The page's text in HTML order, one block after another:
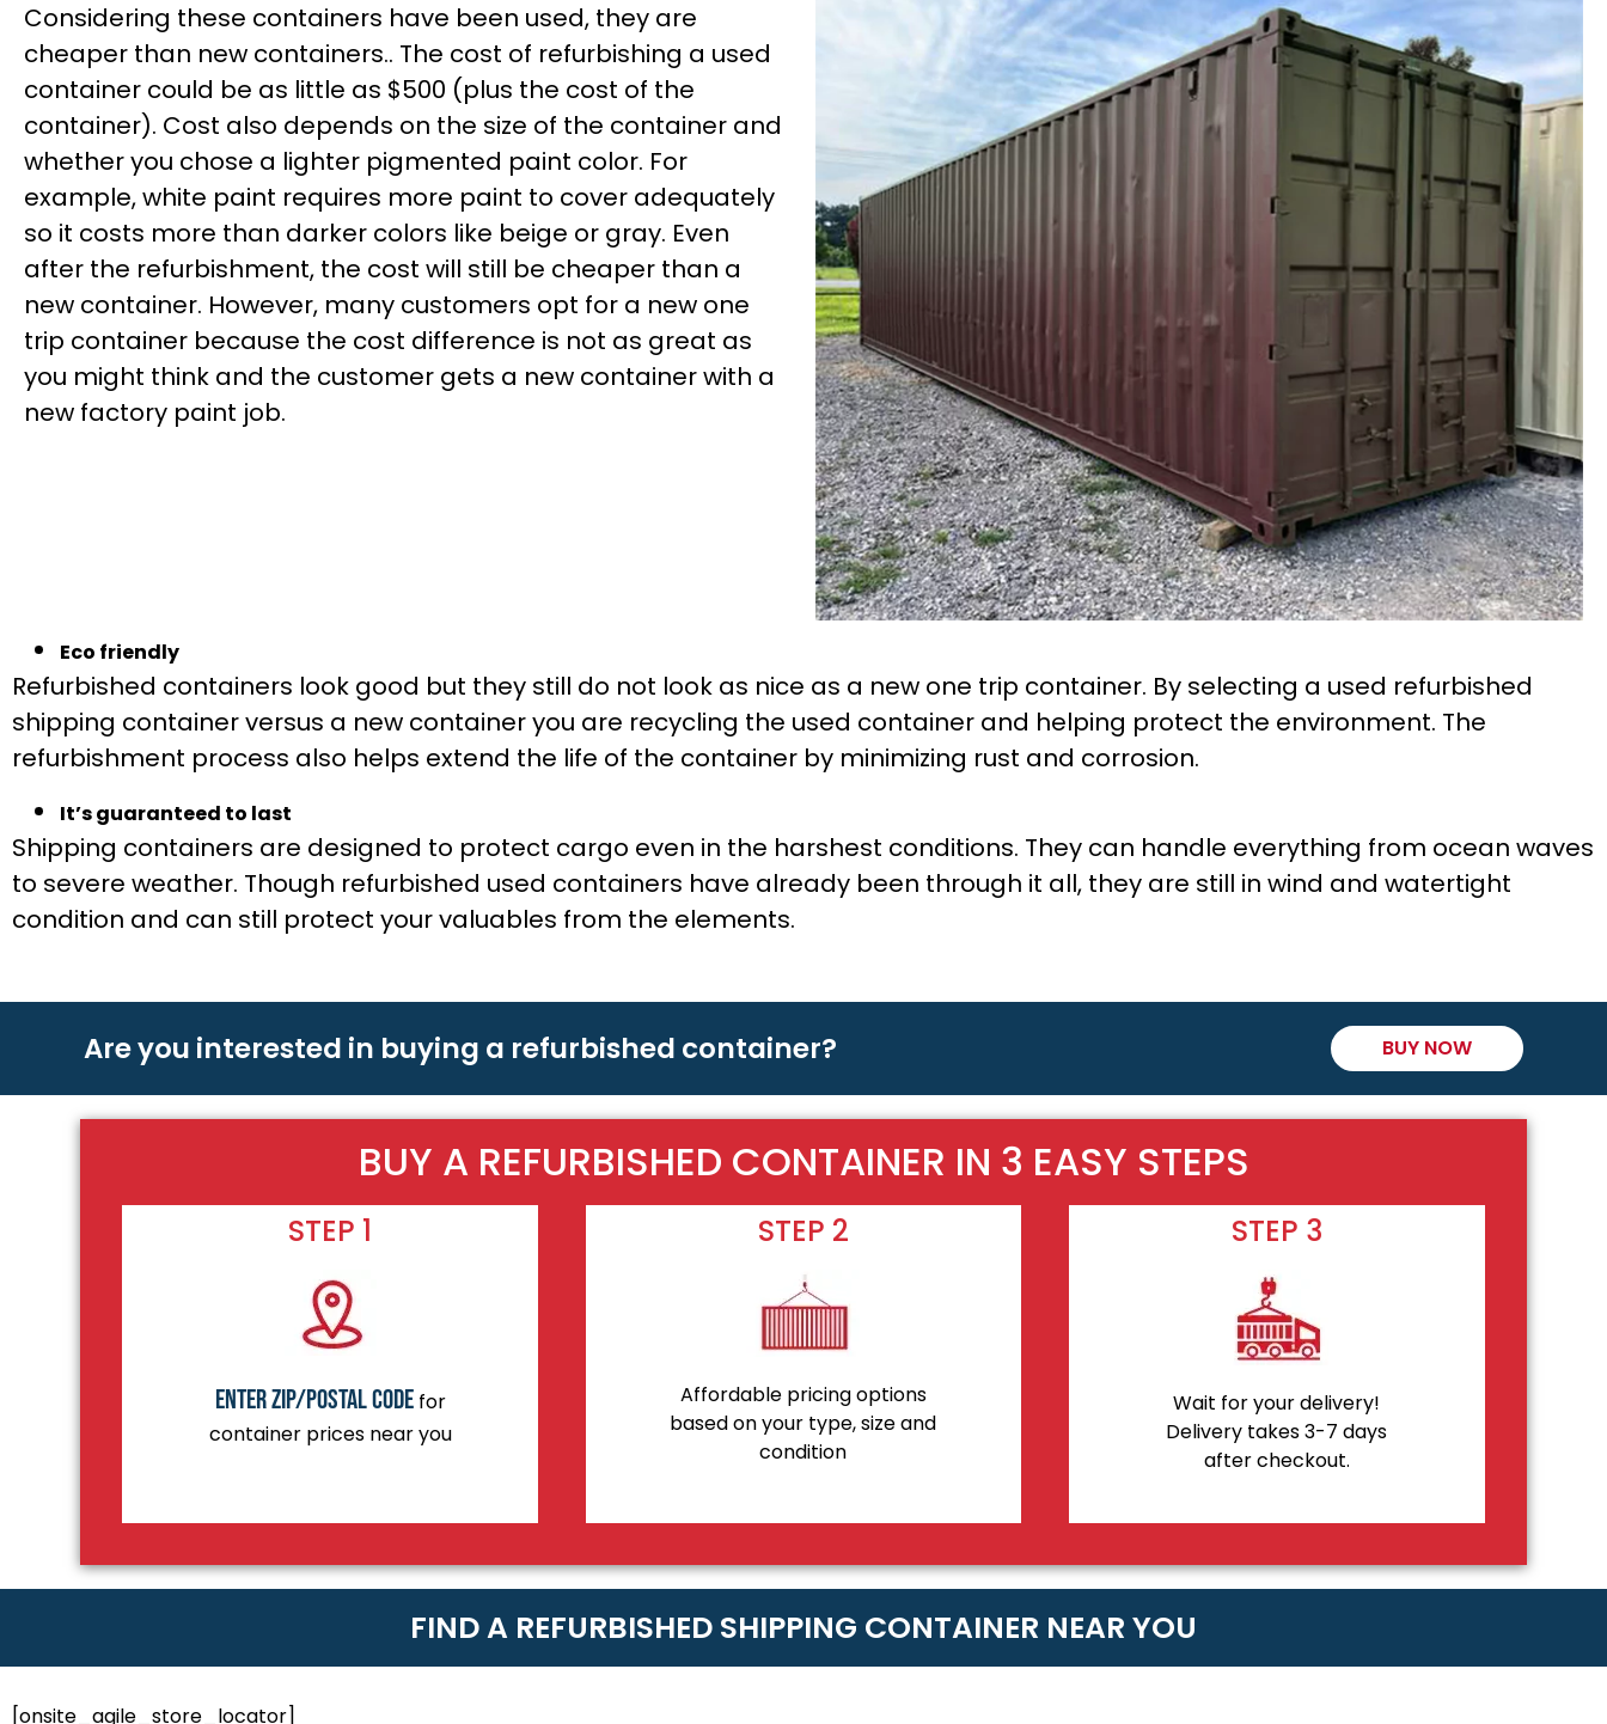
Considering these containers have been used, they are
cheaper than new containers.. The cost of refurbishing a used
container could be as little as $500 (plus the cost of the
container). Cost also depends on the size of the container and
whether you chose a lighter pigmented paint color. For
example, white paint requires more paint to cover adequately
so it costs more than darker colors like beige or gray. Even
after the refurbishment, the cost will still be cheaper than a
new container. However, many customers opt for a new one
trip container because the cost difference is not as great as
you might think and the customer gets a new container with a
new factory paint job.
Eco friendly
Refurbished containers look good but they still do not look as nice as a new one trip container. By selecting a used refurbished
shipping container versus a new container you are recycling the used container and helping protect the environment. The
refurbishment process also helps extend the life of the container by minimizing rust and corrosion.
It’s guaranteed to last
Shipping containers are designed to protect cargo even in the harshest conditions. They can handle everything from ocean waves
to severe weather. Though refurbished used containers have already been through it all, they are still in wind and watertight
condition and can still protect your valuables from the elements.
Are you interested in buying a refurbished container? BUY NOW
BUY A REFURBISHED CONTAINER IN 3 EASY STEPS
STEP 1
Enter zip/postal codefor
container prices near you
STEP 2
Affordable pricing options
based on your type, size and
condition
STEP 3
Wait for your delivery!
Delivery takes 3-7 days
after checkout.
FIND A REFURBISHED SHIPPING CONTAINER NEAR YOU
[onsite_agile_store_locator]